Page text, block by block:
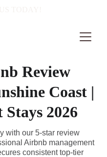
Review
Coast |
Stays 2026
with our 5-star review
Airbnb management
consistent top-tier